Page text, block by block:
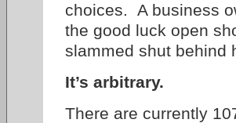
choices. A business
the good luck open
slammed shut behind
It’s arbitrary.
There are currently